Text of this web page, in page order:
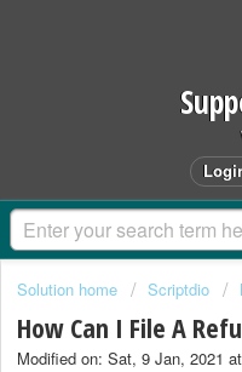
Solution home Scriptdio
How Can I File A
Modified on: Sat, 9 Jan, 2021